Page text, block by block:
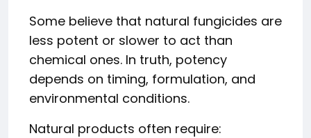
Some believe that natural fungicides are
less potent or slower to act than
chemical ones. In truth, potency
depends on timing, formulation, and
environmental conditions.
Natural products often require: